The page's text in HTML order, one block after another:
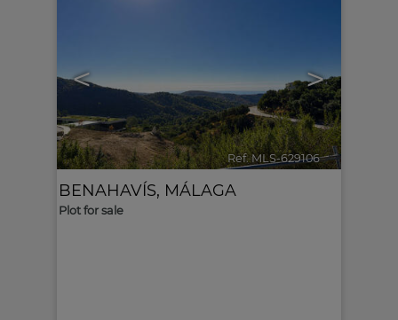
< >
Ref. MLS-629106 🔗
BENAHAVÍS, MÁLAGA
Plot for sale